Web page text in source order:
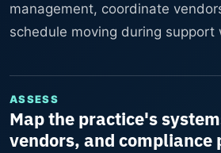
management, coordinate
schedule moving during support
ASSESS
Map the practice's
vendors, and compliance